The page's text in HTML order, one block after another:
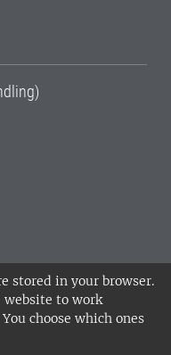
stored in your browser.
website to work
choose which ones
of Agricultural
in Alnarp,